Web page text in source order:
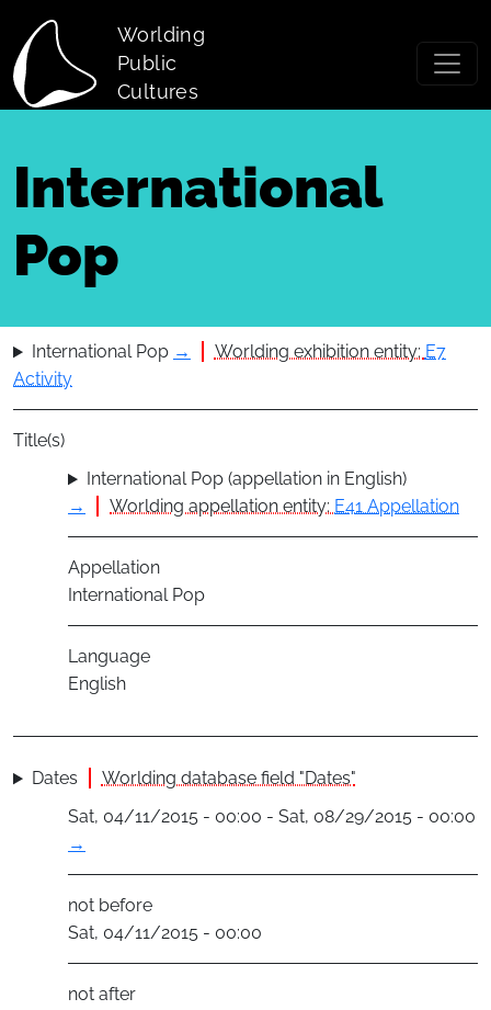
Worlding
Public
Cultures
International
Pop
International Pop → Worlding exhibition entity: E7
Activity
Title(s)
International Pop (appellation in English)
→
Worlding appellation entity: E41 Appellation
Appellation
International Pop
Language
English
Dates
Worlding database field "Dates"
Sat, 04/11/2015 - 00:00 - Sat, 08/29/2015 - 00:00
→
not before
Sat, 04/11/2015 - 00:00
not after